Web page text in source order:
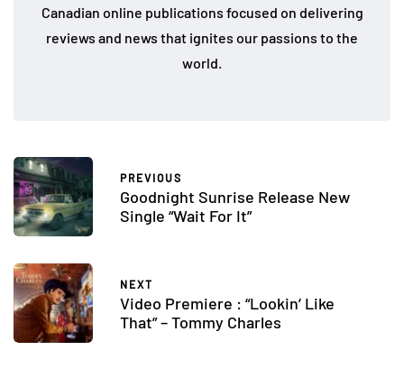
Canadian online publications focused on delivering
reviews and news that ignites our passions to the
world.
PREVIOUS
Goodnight Sunrise Release New
Single “Wait For It”
NEXT
Video Premiere : “Lookin’ Like
That” – Tommy Charles